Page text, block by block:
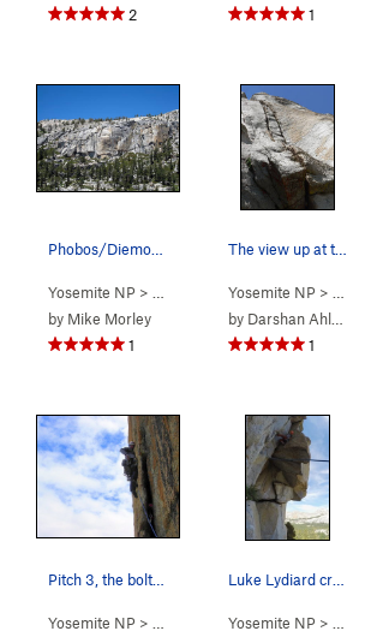
2
1
Phobos/Deimos C… > Easter Island (5.12-)
Yosemite NP > Tuolumne Meadows >Phobos/
by Mike Morley
1
The view up at the great middle section of Phob…
Yosemite NP > … >
by Darshan Ahluwalia
1
Phobos/Deimos C… > Phobos Start Variation ( 5.11+
Yosemite NP > … > Phobos/Deimos C… >
Luke Lydiard cruising through the pitch 1 crux
Yosemite NP > … >